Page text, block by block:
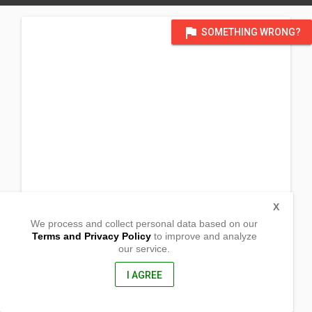
flag SOMETHING WRONG?
Calabanga, Camarines Sur
We process and collect personal data based on our
Terms and Privacy Policyto improve and analyze
our service.
I AGREE
X